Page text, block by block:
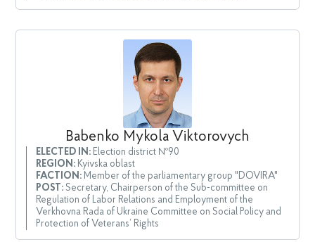
Babenko Mykola Viktorovych
ELECTED IN:Election district №90
REGION:Kyivska oblast
FACTION:Member of the parliamentary group "DOVIRA"
POST:Secretary, Chairperson of the Sub-committee on
Regulation of Labor Relations and Employment of the
Verkhovna Rada of Ukraine Committee on Social Policy and
Protection of Veterans’ Rights